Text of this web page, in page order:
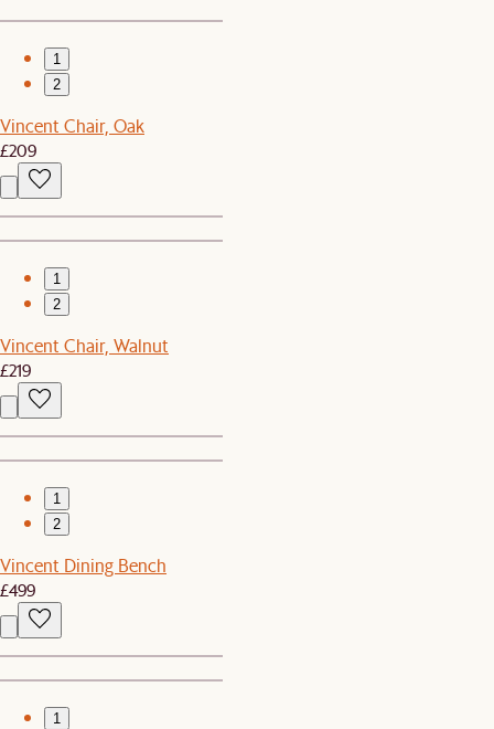
1
2
Vincent Chair, Oak
£209
1
2
Vincent Chair, Walnut
£219
1
2
Vincent Dining Bench
£499
1